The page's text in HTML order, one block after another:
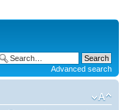
Advanced search